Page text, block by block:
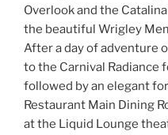
Overlook and the
the beautiful Wrigley
After a day of adventure
to the Carnival Radiance
followed by an elegant
Restaurant Main Dining
at the Liquid Lounge